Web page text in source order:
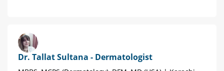
Dr. Tallat Sultana - Dermatologist